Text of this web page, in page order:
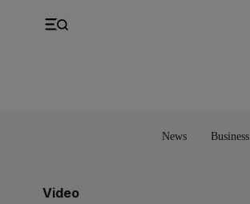
News Business
UK
Video